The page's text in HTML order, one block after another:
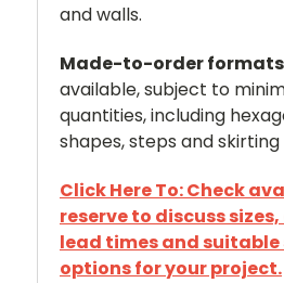
and walls.
Made-to-order formats
available, subject to
quantities, including
shapes, steps and skirting
Click Here To: Check
reserve to discuss
lead times and suitable
options for your project.